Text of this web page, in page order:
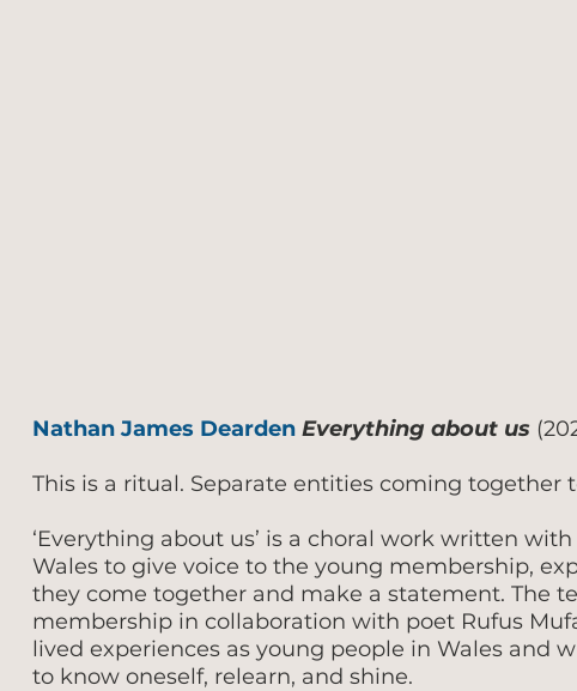
Nathan James Dearden Everything about us
This is a ritual. Separate entities coming together
‘Everything about us’ is a choral work written
Wales to give voice to the young membership,
they come together and make a statement. The
membership in collaboration with poet Rufus
lived experiences as young people in Wales and
to know oneself, relearn, and shine.